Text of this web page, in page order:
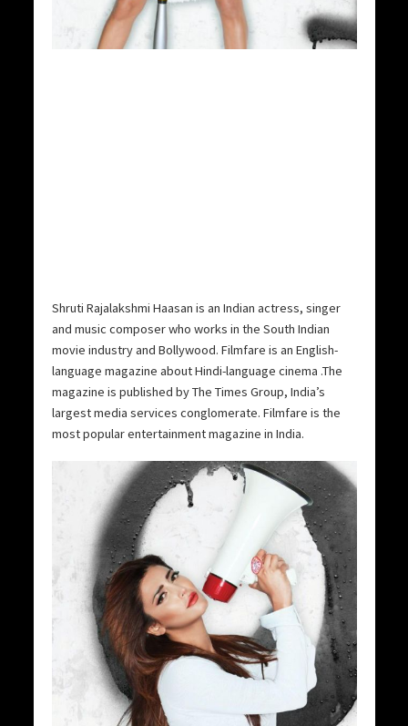
Shruti Rajalakshmi Haasan is an Indian actress, singer
and music composer who works in the South Indian
movie industry and Bollywood. Filmfare is an English-
language magazine about Hindi-language cinema .The
magazine is published by The Times Group, India’s
largest media services conglomerate. Filmfare is the
most popular entertainment magazine in India.